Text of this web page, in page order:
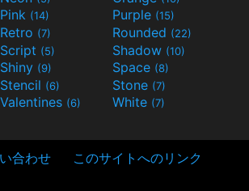
Pink (14) Purple (15)
Retro (7) Rounded (22)
Script (5) Shadow (10)
Shiny (9) Space (8)
Stencil (6) Stone (7)
Valentines (6) White (7)
合わせ このサイトへのリンク